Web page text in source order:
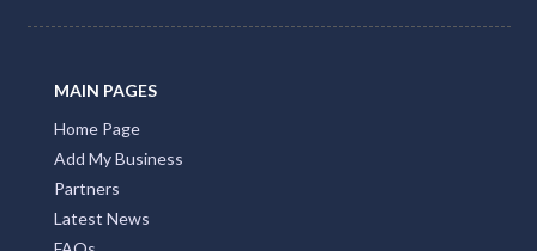
MAIN PAGES
Home Page
Add My Business
Partners
Latest News